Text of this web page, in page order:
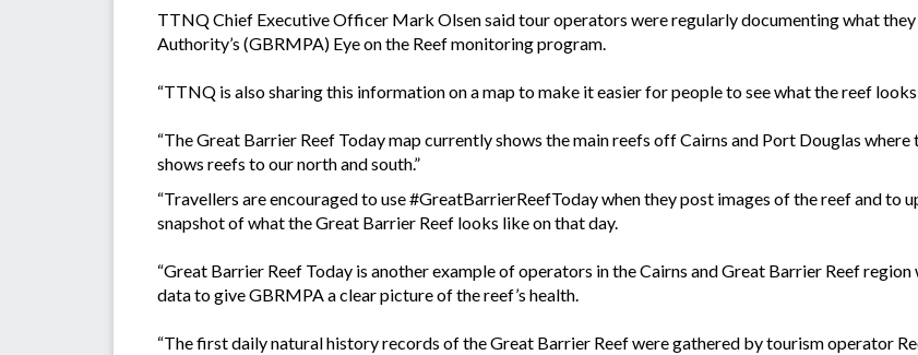
TTNQ Chief Executive Officer Mark Olsen said tour operators were regularly documenting what
Authority’s (GBRMPA) Eye on the Reef monitoring program.
“TTNQ is also sharing this information on a map to make it easier for people to see what the reef
“The Great Barrier Reef Today map currently shows the main reefs off Cairns and Port Douglas
shows reefs to our north and south.”
“Travellers are encouraged to use #GreatBarrierReefToday when they post images of the reef and to
snapshot of what the Great Barrier Reef looks like on that day.
“Great Barrier Reef Today is another example of operators in the Cairns and Great Barrier Reef
data to give GBRMPA a clear picture of the reef’s health.
“The first daily natural history records of the Great Barrier Reef were gathered by tourism operator